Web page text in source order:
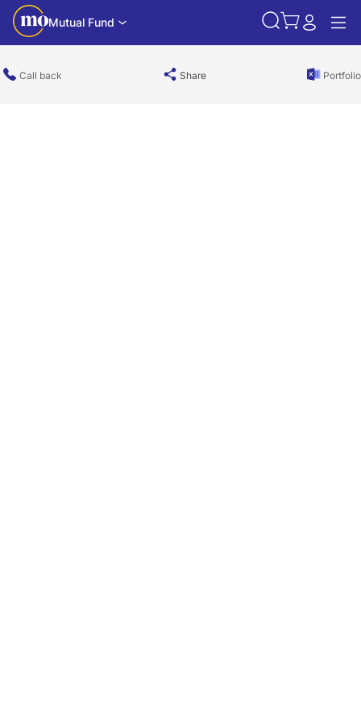
Mutual Fund
Call back Share Portfolio